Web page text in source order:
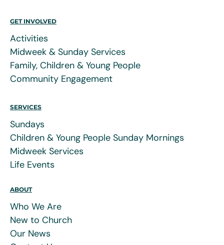
GET INVOLVED
Activities
Midweek & Sunday Services
Family, Children & Young People
Community Engagement
SERVICES
Sundays
Children & Young People Sunday Mornings
Midweek Services
Life Events
ABOUT
Who We Are
New to Church
Our News